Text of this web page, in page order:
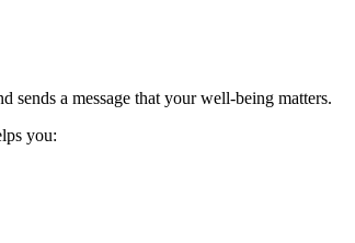
sends a message that your well-being matters.
you: